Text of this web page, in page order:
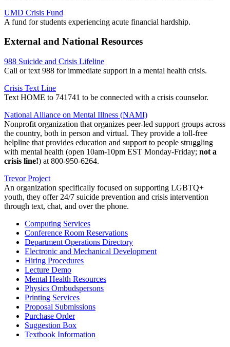
UMD Crisis Fund
A fund for students experiencing acute financial hardship.
External and National Resources
988 Suicide and Crisis Lifeline
Call or text 988 for immediate support in a mental health crisis.
Crisis Text Line
Text HOME to 741741 to be connected with a crisis counselor.
National Alliance on Mental Illness (NAMI)
Nonprofit organization that organizes peer-led support groups across
the country, both in person and virtual. They provide a toll-free
helpline that provides education and support to people struggling
with mental health (open 10am-10pm EST Monday-Friday; not a
crisis line!) at 800-950-6264.
Trevor Project
An organization specifically focused on supporting LGBTQ+
youth, they offer 24/7 suicide prevention and crisis intervention
through text, chat, and over the phone.
Computing Services
Conference Room Reservations
Department Operations Directory
Electronic and Mechanical Development
Hiring Procedures
Lecture Demo
Mental Health Resources
Physics Ombudspersons
Printing Services
Proposal Submissions
Purchase Order
Suggestion Box
Textbook Information